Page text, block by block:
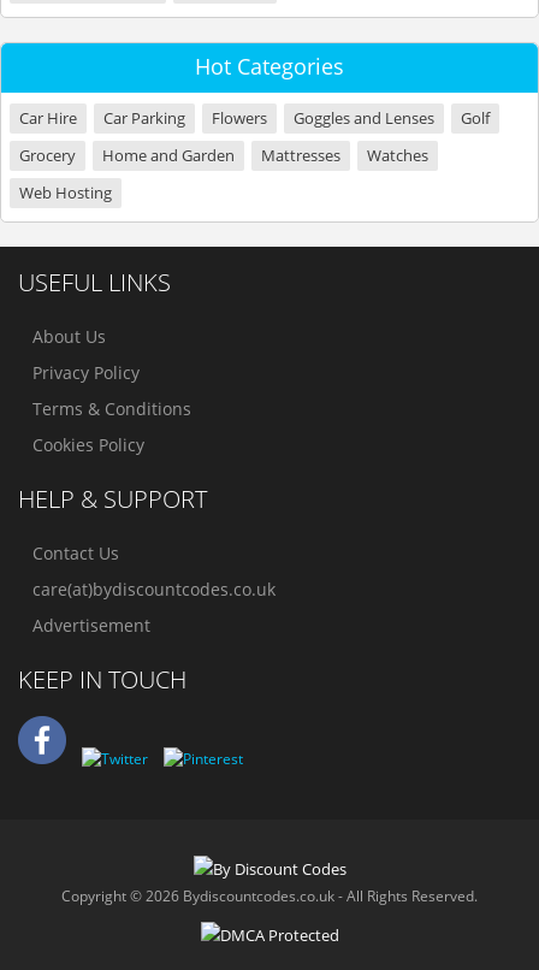
Hot Categories
Car Hire Car Parking Flowers Goggles and Lenses
Golf
Grocery
Home and Garden Mattresses
Watches
Web Hosting
USEFUL LINKS
About Us
Privacy Policy
Terms & Conditions
Cookies Policy
HELP & SUPPORT
Contact Us
care(at)bydiscountcodes.co.uk
Advertisement
KEEP IN TOUCH
Copyright © 2026 Bydiscountcodes.co.uk - All Rights Reserved.